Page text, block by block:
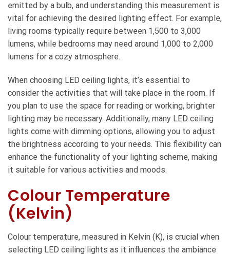
emitted by a bulb, and understanding this measurement is
vital for achieving the desired lighting effect. For example,
living rooms typically require between 1,500 to 3,000
lumens, while bedrooms may need around 1,000 to 2,000
lumens for a cozy atmosphere.
When choosing LED ceiling lights, it’s essential to
consider the activities that will take place in the room. If
you plan to use the space for reading or working, brighter
lighting may be necessary. Additionally, many LED ceiling
lights come with dimming options, allowing you to adjust
the brightness according to your needs. This flexibility can
enhance the functionality of your lighting scheme, making
it suitable for various activities and moods.
Colour Temperature
(Kelvin)
Colour temperature, measured in Kelvin (K), is crucial when
selecting LED ceiling lights as it influences the ambiance